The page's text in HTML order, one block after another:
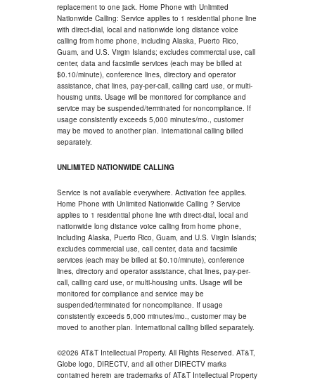
replacement to one jack. Home Phone with Unlimited
Nationwide Calling: Service applies to 1 residential phone line
with direct-dial, local and nationwide long distance voice
calling from home phone, including Alaska, Puerto Rico,
Guam, and U.S. Virgin Islands; excludes commercial use, call
center, data and facsimile services (each may be billed at
$0.10/minute), conference lines, directory and operator
assistance, chat lines, pay-per-call, calling card use, or multi-
housing units. Usage will be monitored for compliance and
service may be suspended/terminated for noncompliance. If
usage consistently exceeds 5,000 minutes/mo., customer
may be moved to another plan. International calling billed
separately.
UNLIMITED NATIONWIDE CALLING
Service is not available everywhere. Activation fee applies.
Home Phone with Unlimited Nationwide Calling ? Service
applies to 1 residential phone line with direct-dial, local and
nationwide long distance voice calling from home phone,
including Alaska, Puerto Rico, Guam, and U.S. Virgin Islands;
excludes commercial use, call center, data and facsimile
services (each may be billed at $0.10/minute), conference
lines, directory and operator assistance, chat lines, pay-per-
call, calling card use, or multi-housing units. Usage will be
monitored for compliance and service may be
suspended/terminated for noncompliance. If usage
consistently exceeds 5,000 minutes/mo., customer may be
moved to another plan. International calling billed separately.
©2026 AT&T Intellectual Property. All Rights Reserved. AT&T,
Globe logo, DIRECTV, and all other DIRECTV marks
contained herein are trademarks of AT&T Intellectual Property